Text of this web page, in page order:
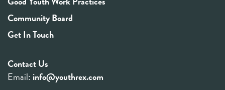
Community Board
Get In Touch
Contact Us
Email: info@youthrex.com